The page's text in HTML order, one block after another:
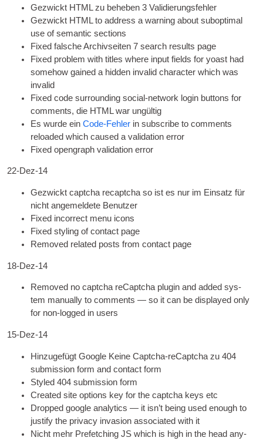
Gezwickt HTML zu beheben 3 Validierungsfehler
Gezwickt HTML to address a warn­ing about sub­op­tim­al
use of semant­ic sections
Fixed falsche Archivseiten 7search res­ults page
Fixed prob­lem with titles where input fields for yoast had
some­how gained a hid­den inval­id char­ac­ter which was
invalid
Fixed code sur­round­ing social-net­work login but­tons for
com­ments, die HTML war ungültig
Es wurde einCode-Fehler in sub­scribe to com­ments
reloaded which caused a val­id­a­tion error
Fixed open­graph val­id­a­tion error
22-Dez-14
Gezwickt captcha recaptcha so ist es nur im Einsatz für
nicht angemeldete Benutzer
Fixed incor­rect menu icons
Fixed styl­ing of con­tact page
Removed related posts from con­tact page
18-Dez-14
Removed no captcha reCaptcha plu­gin and added sys­
tem manu­ally to com­ments — so it can be dis­played only
for non-logged in users
15-Dez-14
Hinzugefügt Google Keine Captcha-reCaptcha zu 404
sub­mis­sion form and con­tact form
Styled 404sub­mis­sion form
Cre­ated site options key for the captcha keys etc
Dropped google ana­lyt­ics — it isn’t being used enough to
jus­ti­fy the pri­vacy inva­sion asso­ci­ated with it
Nicht mehr PrefetchingJS which is high in the head any­